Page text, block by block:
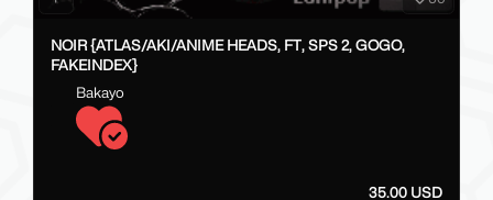
NOIR {ATLAS/AKI/ANIME HEADS, FT, SPS 2, GOGO,
FAKEINDEX}
Bakayo
35.00 USD